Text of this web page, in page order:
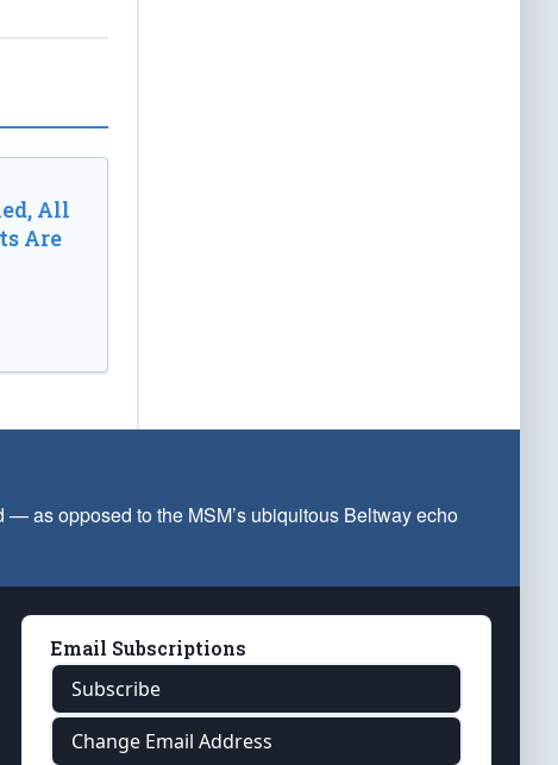
All
Are
as opposed to the MSM’s ubiquitous Beltway echo
Email Subscriptions
Subscribe
Change Email Address